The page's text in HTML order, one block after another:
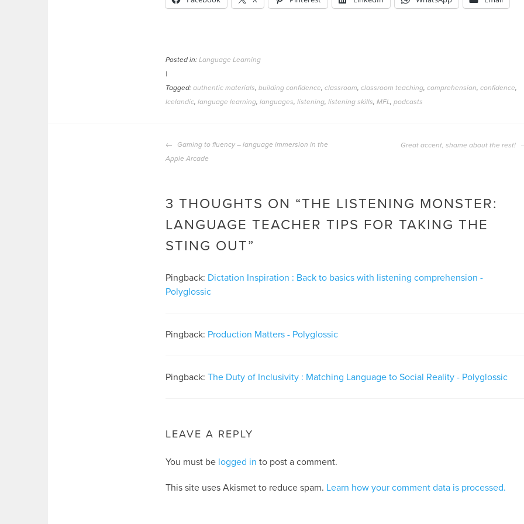
Posted in: Language Learning
|
Tagged: authentic materials building confidence classroom classroom teaching comprehension confidence
Icelandic language learning languages listening listening skills MFL podcasts
POST
NAVIGATION
Gaming to fluency – language immersion in the
Apple Arcade
Great accent, shame about the rest!
3 THOUGHTS ON “THE LISTENING MONSTER:
LANGUAGE TEACHER TIPS FOR TAKING THE
STING OUT”
Pingback: Dictation Inspiration : Back to basics with listening comprehension -
Polyglossic
Pingback: Production Matters - Polyglossic
Pingback: The Duty of Inclusivity : Matching Language to Social Reality - Polyglossic
LEAVE A REPLY
You must be logged in to post a comment.
This site uses Akismet to reduce spam. Learn how your comment data is processed.